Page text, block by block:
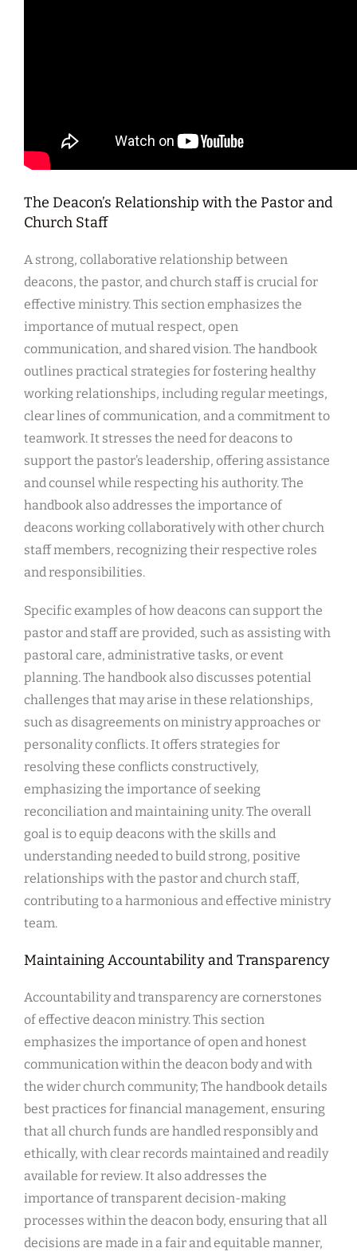
The Deacon’s Relationship with the Pastor and
Church Staff
A strong, collaborative relationship between
deacons, the pastor, and church staff is crucial for
effective ministry. This section emphasizes the
importance of mutual respect, open
communication, and shared vision. The handbook
outlines practical strategies for fostering healthy
working relationships, including regular meetings,
clear lines of communication, and a commitment to
teamwork. It stresses the need for deacons to
support the pastor’s leadership, offering assistance
and counsel while respecting his authority. The
handbook also addresses the importance of
deacons working collaboratively with other church
staff members, recognizing their respective roles
and responsibilities.
Specific examples of how deacons can support the
pastor and staff are provided, such as assisting with
pastoral care, administrative tasks, or event
planning. The handbook also discusses potential
challenges that may arise in these relationships,
such as disagreements on ministry approaches or
personality conflicts. It offers strategies for
resolving these conflicts constructively,
emphasizing the importance of seeking
reconciliation and maintaining unity. The overall
goal is to equip deacons with the skills and
understanding needed to build strong, positive
relationships with the pastor and church staff,
contributing to a harmonious and effective ministry
team.
Maintaining Accountability and Transparency
Accountability and transparency are cornerstones
of effective deacon ministry. This section
emphasizes the importance of open and honest
communication within the deacon body and with
the wider church community; The handbook details
best practices for financial management, ensuring
that all church funds are handled responsibly and
ethically, with clear records maintained and readily
available for review. It also addresses the
importance of transparent decision-making
processes within the deacon body, ensuring that all
decisions are made in a fair and equitable manner,